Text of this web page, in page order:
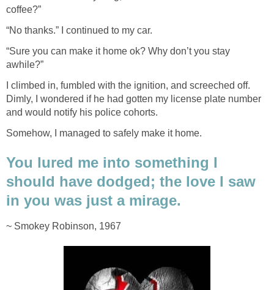
coffee?”
“No thanks.” I continued to my car.
“Sure you can make it home ok? Why don’t you stay
awhile?”
I climbed in, fumbled with the ignition, and screeched off.
Dimly, I wondered if he had gotten my license plate number
and would notify his police cohorts.
Somehow, I managed to safely make it home.
You lured me into something I
should have dodged; the love I saw
in you was just a mirage.
~ Smokey Robinson, 1967